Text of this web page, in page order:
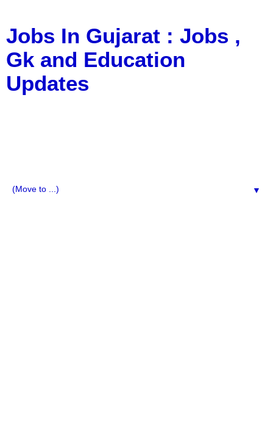
Jobs In Gujarat : Jobs ,
Gk and Education
Updates
▼